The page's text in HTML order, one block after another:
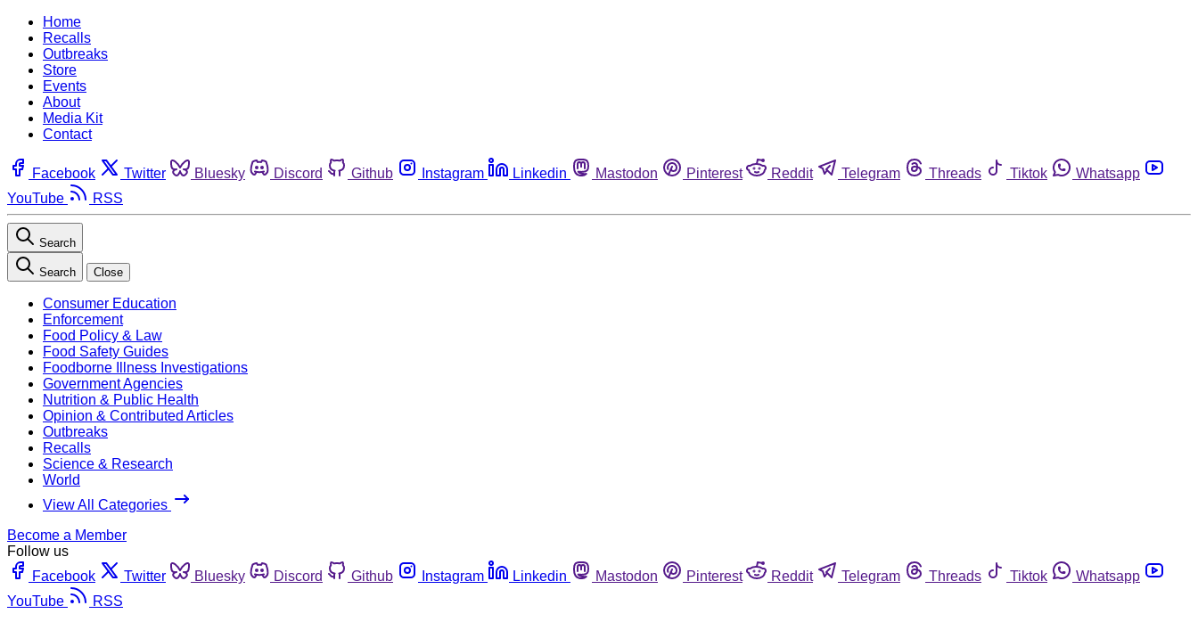
Home
Recalls
Outbreaks
Store
Events
About
Media Kit
Contact
Facebook Twitter Bluesky Discord Github Instagram Linkedin Mastodon Pinterest Reddit Telegram Threads Tiktok
Whatsapp
YouTube
RSS
Search
Search Close
Consumer Education
Enforcement
Food Policy & Law
Food Safety Guides
Foodborne Illness Investigations
Government Agencies
Nutrition & Public Health
Opinion & Contributed Articles
Outbreaks
Recalls
Science & Research
World
View All Categories
Become a Member
Follow us
Facebook
Twitter Bluesky Discord Github Instagram Linkedin Mastodon Pinterest Reddit Telegram Threads Tiktok
Whatsapp
YouTube
RSS